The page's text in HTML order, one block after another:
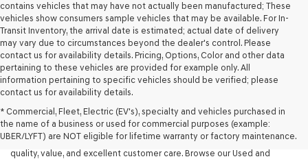
contains vehicles that may have not actually been manufactured; These
vehicles show consumers sample vehicles that may be available. For In-
Transit Inventory, the arrival date is estimated; actual date of delivery
may vary due to circumstances beyond the dealer's control. Please
contact us for availability details. Pricing, Options, Color and other data
pertaining to these vehicles are provided for example only. All
information pertaining to specific vehicles should be verified; please
contact us for availability details.
* Commercial, Fleet, Electric (EV's), specialty and vehicles purchased in
the name of a business or used for commercial purposes (example:
UBER/LYFT) are NOT eligible for lifetime warranty or factory maintenance.
Looking for a quality used vehicle you can depend on? At Lakeland
budget and lifestyle. Whether you're after a fuel-efficient sedan, a
capable used SUV, or a powerful used truck, we have something for
you. Our dealership proudly serves drivers in Lakeland and beyond with
quality, value, and excellent customer care. Browse our Used and